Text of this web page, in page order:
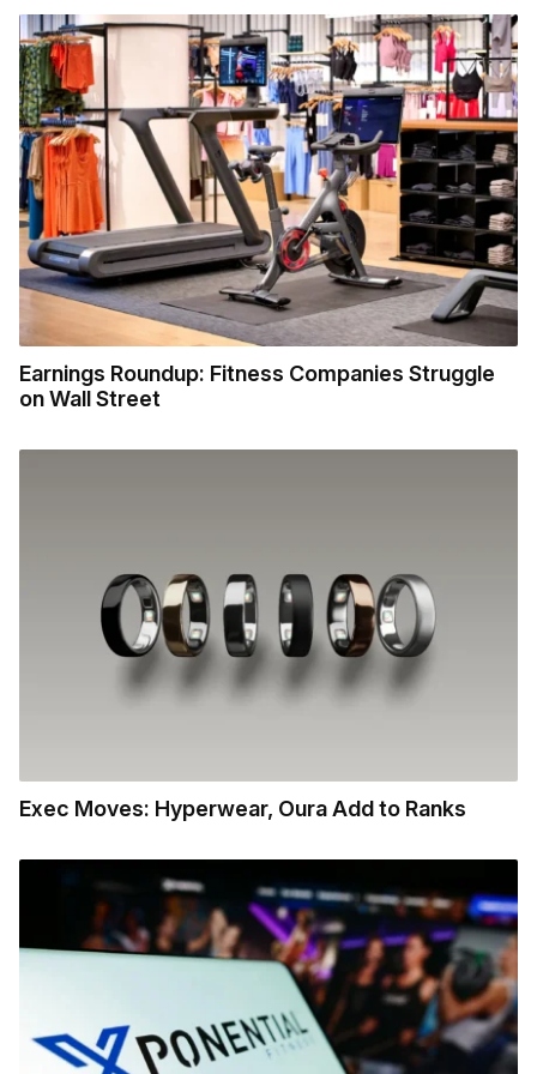
Earnings Roundup: Fitness Companies Struggle
on Wall Street
Exec Moves: Hyperwear, Oura Add to Ranks